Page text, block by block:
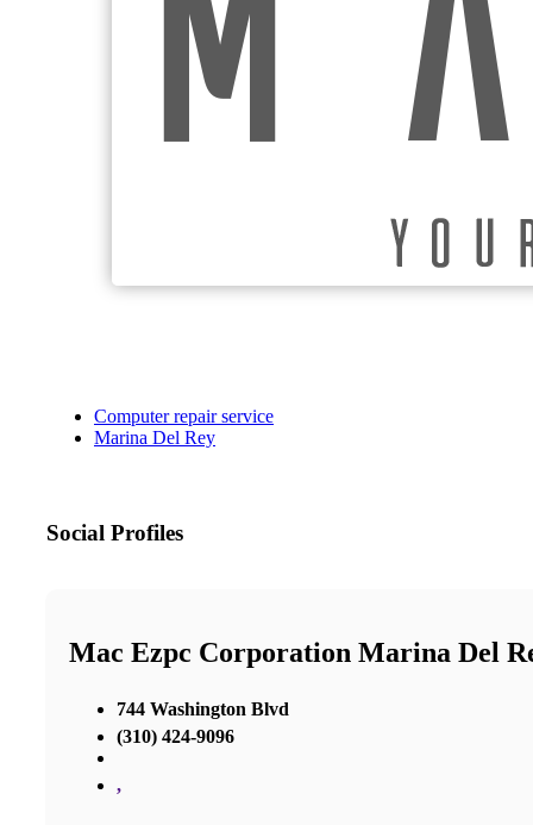
Computer repair service
Marina Del Rey
Social Profiles
Mac Ezpc Corporation Marina Del
744 Washington Blvd
(310) 424-9096
,